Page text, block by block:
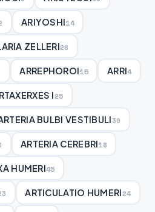
ARIYOSHI14
ZELLERI28
ARREPHOROI15 ARRI4
I25
BULBI VESTIBULI30
ARTERIA CEREBRI18
HUMERI45
ARTICULATIO HUMERI24